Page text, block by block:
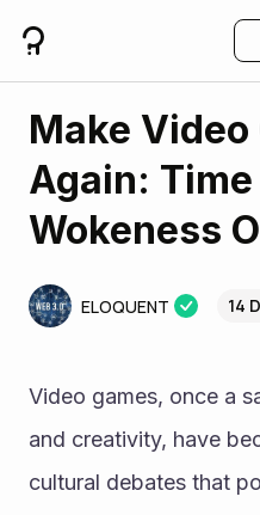
Make Video
Again:
Wokeness
ELOQUENT 14
Video games, once a
and creativity, have
cultural debates that